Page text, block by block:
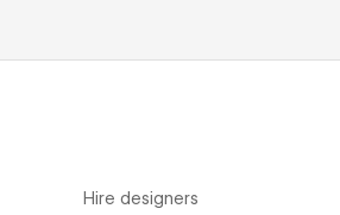
Hire designers